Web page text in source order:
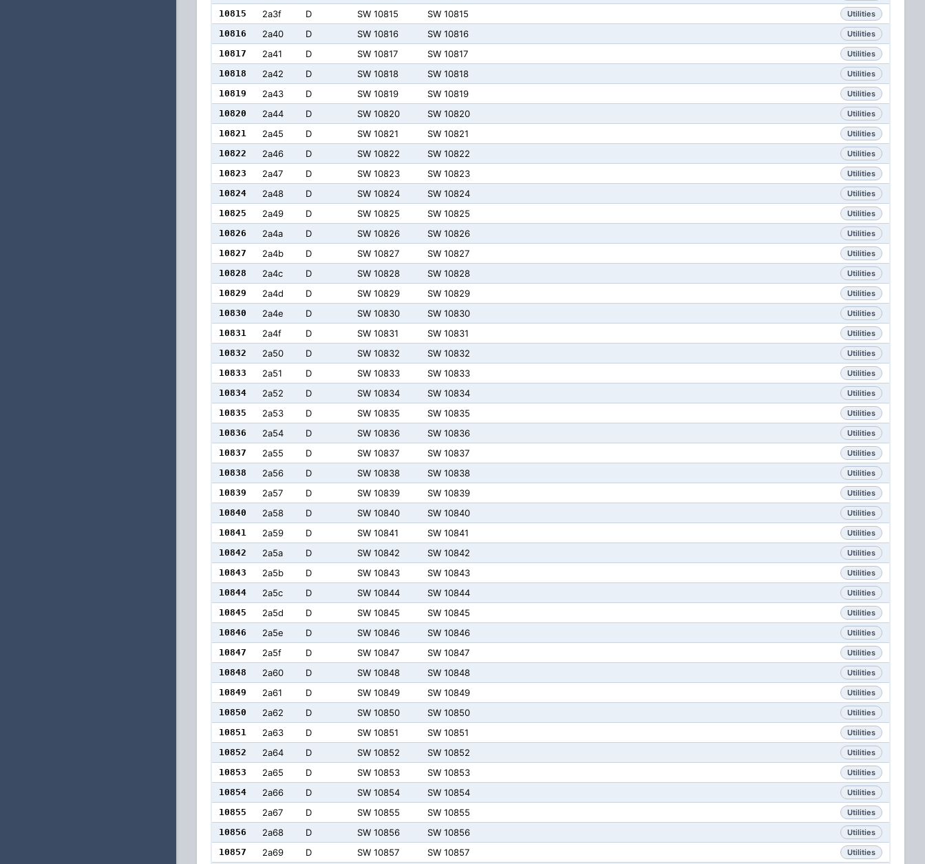
10815 2a3f D SW 10815 SW 10815 Utilities
10816 2a40 D SW 10816 SW 10816 Utilities
10817 2a41 D SW 10817 SW 10817 Utilities
10818 2a42 D SW 10818 SW 10818 Utilities
10819 2a43 D SW 10819 SW 10819 Utilities
10820 2a44 D SW 10820 SW 10820 Utilities
10821 2a45 D SW 10821 SW 10821 Utilities
10822 2a46 D SW 10822 SW 10822 Utilities
10823 2a47 D SW 10823 SW 10823 Utilities
10824 2a48 D SW 10824 SW 10824 Utilities
10825 2a49 D SW 10825 SW 10825 Utilities
10826 2a4a D SW 10826 SW 10826 Utilities
10827 2a4b D SW 10827 SW 10827 Utilities
10828 2a4c D SW 10828 SW 10828 Utilities
10829 2a4d D SW 10829 SW 10829 Utilities
10830 2a4e D SW 10830 SW 10830 Utilities
10831 2a4f D SW 10831 SW 10831 Utilities
10832 2a50 D SW 10832 SW 10832 Utilities
10833 2a51 D SW 10833 SW 10833 Utilities
10834 2a52 D SW 10834 SW 10834 Utilities
10835 2a53 D SW 10835 SW 10835 Utilities
10836 2a54 D SW 10836 SW 10836 Utilities
10837 2a55 D SW 10837 SW 10837 Utilities
10838 2a56 D SW 10838 SW 10838 Utilities
10839 2a57 D SW 10839 SW 10839 Utilities
10840 2a58 D SW 10840 SW 10840 Utilities
10841 2a59 D SW 10841 SW 10841 Utilities
10842 2a5a D SW 10842 SW 10842 Utilities
10843 2a5b D SW 10843 SW 10843 Utilities
10844 2a5c D SW 10844 SW 10844 Utilities
10845 2a5d D SW 10845 SW 10845 Utilities
10846 2a5e D SW 10846 SW 10846 Utilities
10847 2a5f D SW 10847 SW 10847 Utilities
10848 2a60 D SW 10848 SW 10848 Utilities
10849 2a61 D SW 10849 SW 10849 Utilities
10850 2a62 D SW 10850 SW 10850 Utilities
10851 2a63 D SW 10851 SW 10851 Utilities
10852 2a64 D SW 10852 SW 10852 Utilities
10853 2a65 D SW 10853 SW 10853 Utilities
10854 2a66 D SW 10854 SW 10854 Utilities
10855 2a67 D SW 10855 SW 10855 Utilities
10856 2a68 D SW 10856 SW 10856 Utilities
10857 2a69 D SW 10857 SW 10857 Utilities